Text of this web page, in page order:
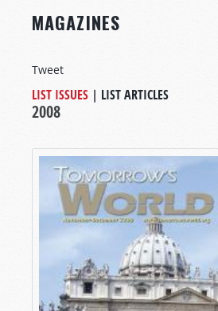
MAGAZINES
Tweet
LIST ISSUES | LIST ARTICLES
2008